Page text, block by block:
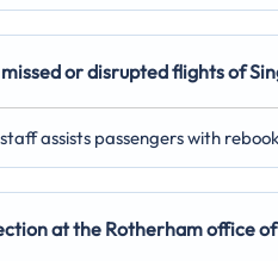
or disrupted flights of
assists passengers with
at the Rotherham office